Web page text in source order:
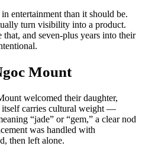
entertainment than it should be.
turn visibility into a product.
and seven-plus years into their
Mount
welcomed their daughter,
carries cultural weight —
“jade” or “gem,” a clear nod
was handled with
then left alone.